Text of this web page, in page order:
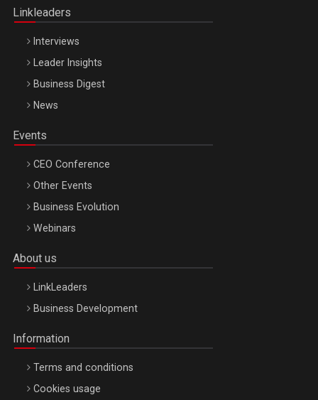
Linkleaders
Interviews
Leader Insights
Business Digest
News
Events
CEO Conference
Other Events
Business Evolution
Webinars
About us
LinkLeaders
Business Development
Information
Terms and conditions
Cookies usage